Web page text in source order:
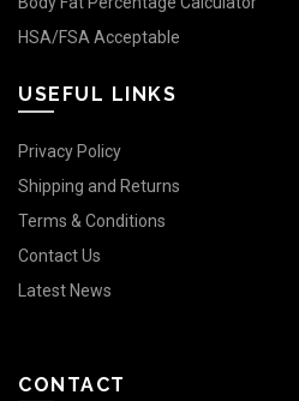
HSA/FSA Acceptable
USEFUL LINKS
Privacy Policy
Shipping and Returns
Terms & Conditions
Contact Us
Latest News
CONTACT